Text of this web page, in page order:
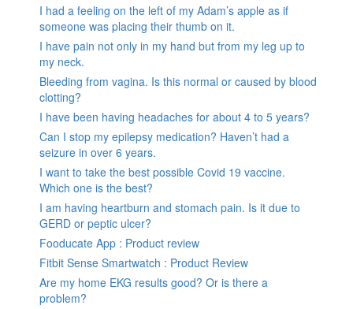
I had a feeling on the left of my Adam’s apple as if
someone was placing their thumb on it.
I have pain not only in my hand but from my leg up to
my neck.
Bleeding from vagina. Is this normal or caused by blood
clotting?
I have been having headaches for about 4 to 5 years?
Can I stop my epilepsy medication? Haven’t had a
seizure in over 6 years.
I want to take the best possible Covid 19 vaccine.
Which one is the best?
I am having heartburn and stomach pain. Is it due to
GERD or peptic ulcer?
Fooducate App : Product review
Fitbit Sense Smartwatch : Product Review
Are my home EKG results good? Or is there a
problem?